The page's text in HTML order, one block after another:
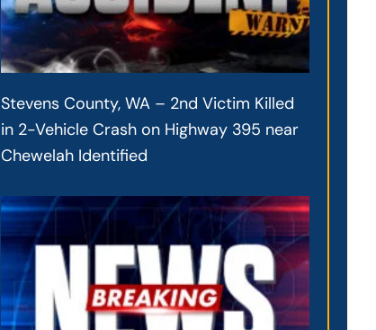
Stevens County, WA – 2nd Victim Killed
in 2-Vehicle Crash on Highway 395 near
Chewelah Identified